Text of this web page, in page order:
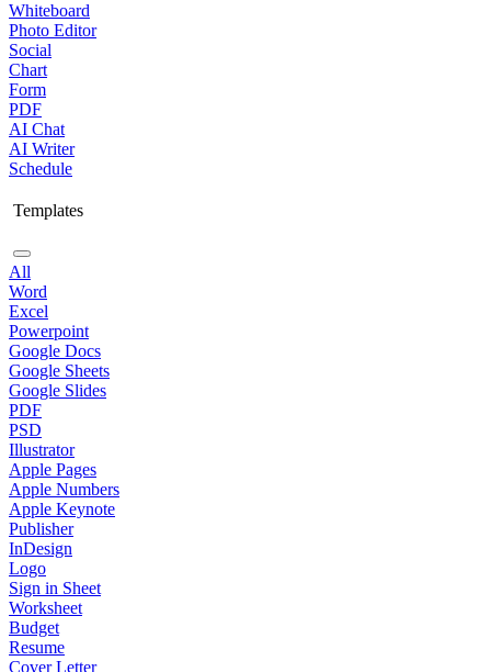
Whiteboard
Photo Editor
Social
Chart
Form
PDF
AI Chat
AI Writer
Schedule
Templates
All
Word
Excel
Powerpoint
Google Docs
Google Sheets
Google Slides
PDF
PSD
Illustrator
Apple Pages
Apple Numbers
Apple Keynote
Publisher
InDesign
Logo
Sign in Sheet
Worksheet
Budget
Resume
Cover Letter